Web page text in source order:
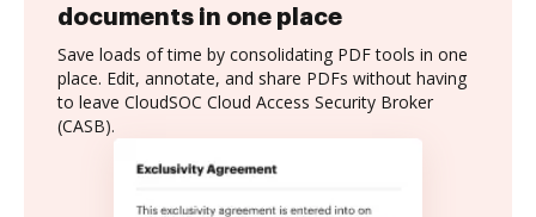
documents in one place
Save loads of time by consolidating PDF tools in one
place. Edit, annotate, and share PDFs without having
to leave CloudSOC Cloud Access Security Broker
(CASB).